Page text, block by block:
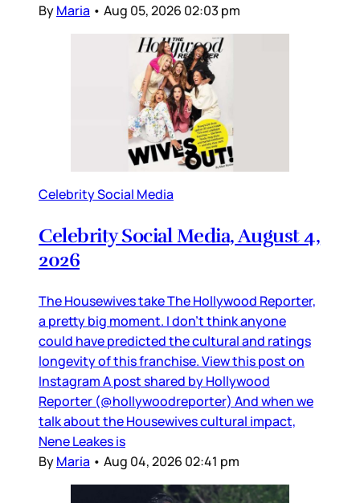
ByMaria • Aug 05, 2026 02:03 pm
Celebrity Social Media
Celebrity Social Media, August 4,
2026
The Housewives take The Hollywood Reporter,
a pretty big moment. I don’t think anyone
could have predicted the cultural and ratings
longevity of this franchise. View this post on
Instagram A post shared by Hollywood
Reporter (@hollywoodreporter) And when we
talk about the Housewives cultural impact,
Nene Leakes is
ByMaria • Aug 04, 2026 02:41 pm